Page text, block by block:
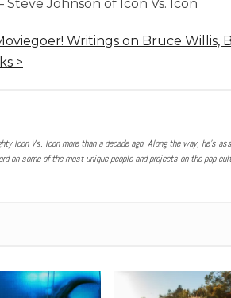
Johnson of Icon Vs. Icon
Writings on Bruce Willis,
>
Icon Vs. Icon more than a decade ago. Along the way, he’s
on some of the most unique people and projects on the pop